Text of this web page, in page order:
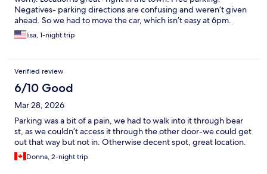
Negatives- parking directions are confusing and weren’t given
ahead. So we had to move the car, which isn’t easy at 6pm.
Biggest complaint is that there was no AC and the room was
exceptionally hot when we entered. Probably high 80s or 90.
beating in. Recommend keeping them closed. There are no
screens , so we left the windows open and risked bugs.
lisa, 1-night trip
Verified review
6/10 Good
Mar 28, 2026
Parking was a bit of a pain, we had to walk into it through bear
st, as we couldn’t access it through the other door-we could get
out that way but not in. Otherwise decent spot, great location.
Donna, 2-night trip